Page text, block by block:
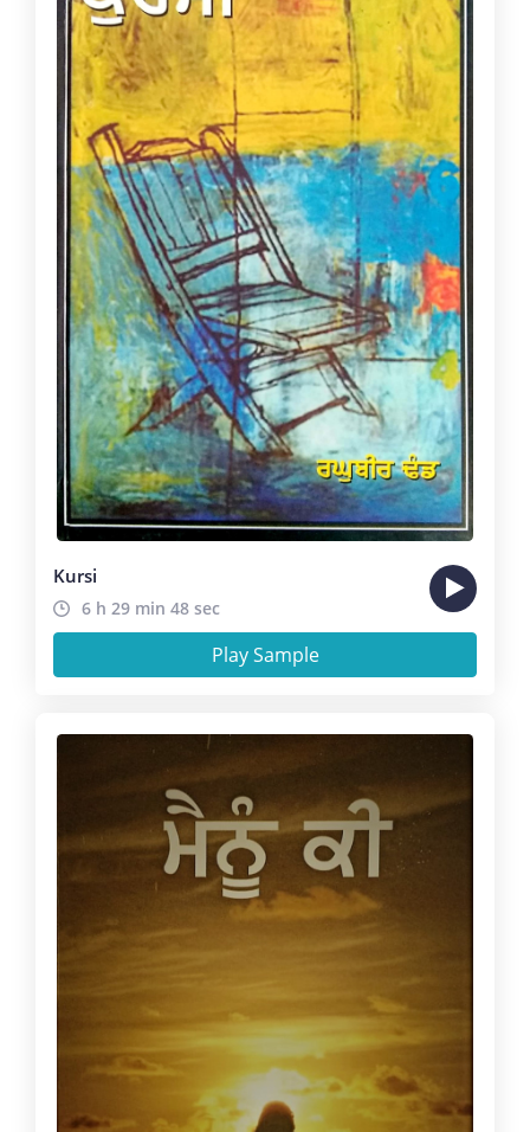
Kursi
6 h 29 min 48 sec
Play Sample